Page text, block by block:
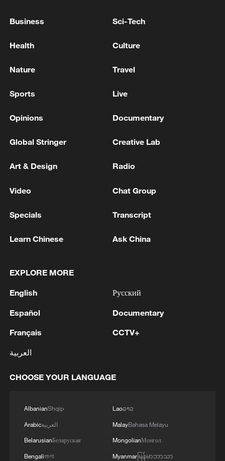
China urges Japan to learn from history,
Iran, Oman reach understanding on Hormuz
Sudan border
ROLE TO END WAR IN UKRAINE
Mexico to file complaints in US over ICE-related
Business Sci-Tech
Health Culture
Nature Travel
Sports Live
Opinions Documentary
Global Stringer Creative Lab
Art & Design Radio
Video Chat Group
Specials Transcript
Learn Chinese Ask China
EXPLORE MORE
English
Español
Français
العربية
Русский
Documentary
CCTV+
CHOOSE YOUR LANGUAGE
AlbanianShqip
Arabicالعربية
BelarusianБеларуская
Bengaliবাংলা
Laoລາວ
MalayBahasa Melayu
MongolianМонгол
Myanmarမြန်မာဘာသာ